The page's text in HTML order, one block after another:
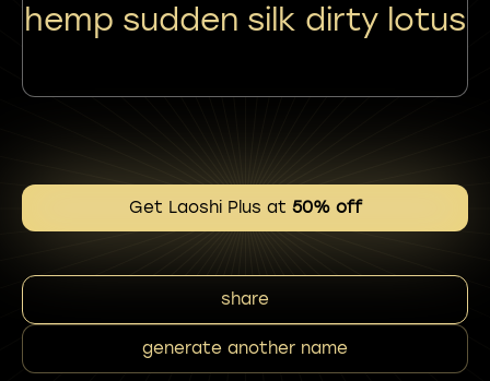
hemp sudden silk dirty lotus
Get Laoshi Plus at 50% off
share
generate another name